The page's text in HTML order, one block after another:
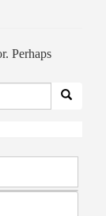
Perhaps